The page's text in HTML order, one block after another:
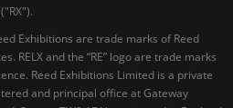
Exhibitions are trade marks of Reed
RELX and the “RE” logo are trade marks
Reed Exhibitions Limited is a private
and principal office at Gateway